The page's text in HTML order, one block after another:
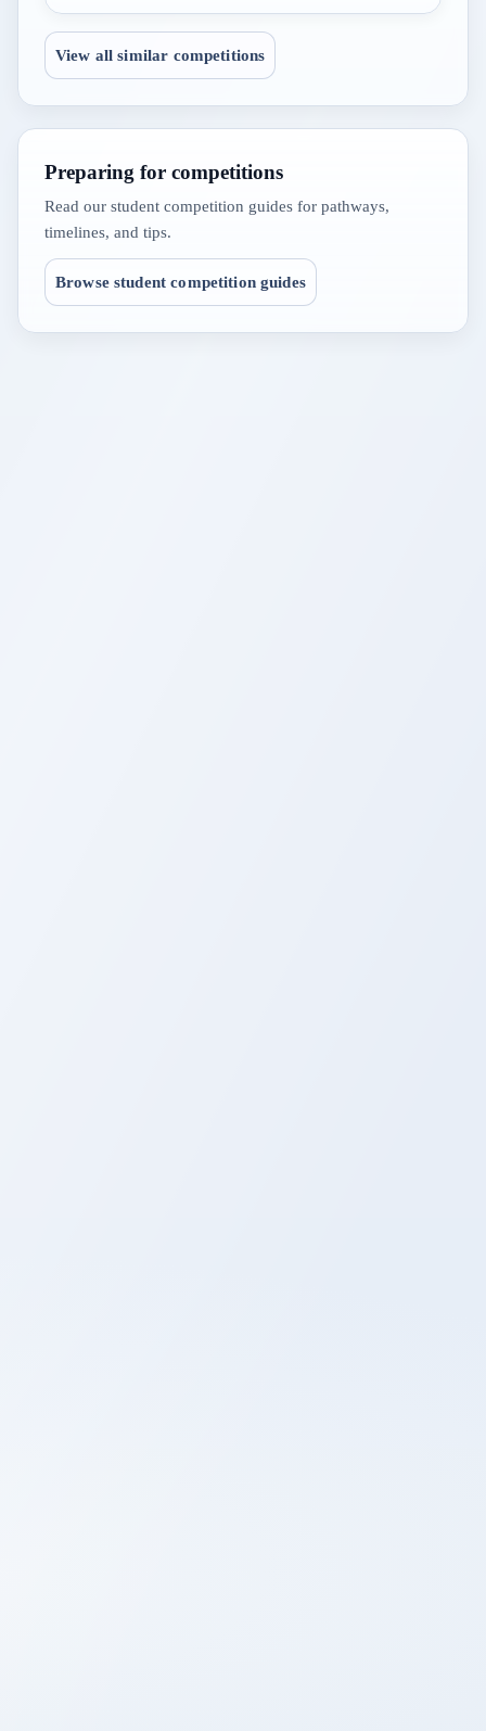
View all similar competitions
Preparing for competitions
Read our student competition guides for pathways,
timelines, and tips.
Browse student competition guides